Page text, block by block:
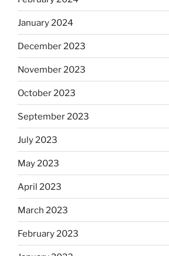
January 2024
December 2023
November 2023
October 2023
September 2023
July 2023
May 2023
April 2023
March 2023
February 2023